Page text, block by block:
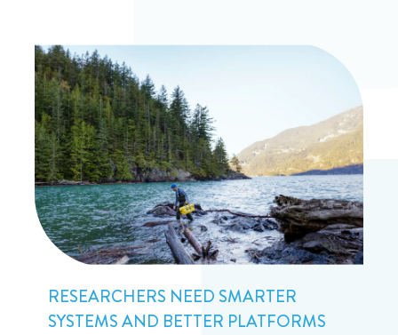
RESEARCHERS NEED SMARTER
SYSTEMS AND BETTER PLATFORMS